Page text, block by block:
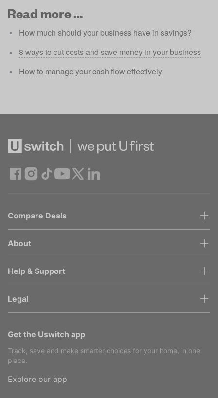
Read more …
How much should your business have in savings?
8 ways to cut costs and save money in your business
How to manage your cash flow effectively
Compare Deals
About
Help & Support
Legal
Get the Uswitch app
Track, save and make smarter choices for your home, in one
place.
Explore our app